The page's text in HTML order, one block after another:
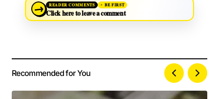
→ READER COMMENTS BE FIRST
Click here to leave a comment
Your email address will not be published.
Required fields are marked*
Recommended for You